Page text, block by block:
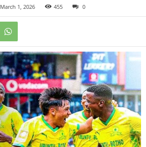
March 1, 2026 455 0